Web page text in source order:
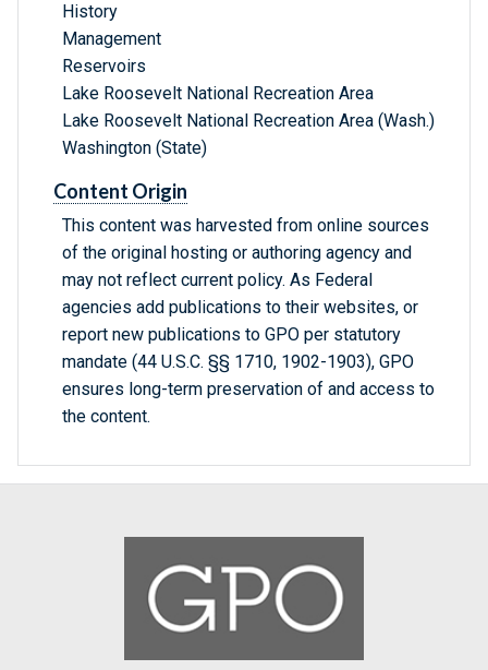
History
Management
Reservoirs
Lake Roosevelt National Recreation Area
Lake Roosevelt National Recreation Area (Wash.)
Washington (State)
Content Origin
This content was harvested from online sources
of the original hosting or authoring agency and
may not reflect current policy. As Federal
agencies add publications to their websites, or
report new publications to GPO per statutory
mandate (44 U.S.C. §§ 1710, 1902-1903), GPO
ensures long-term preservation of and access to
the content.